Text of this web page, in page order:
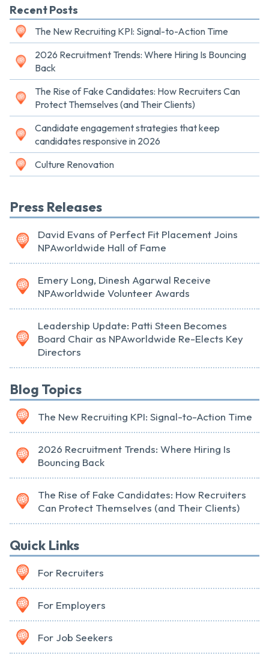
Recent Posts
The New Recruiting KPI: Signal-to-Action Time
2026 Recruitment Trends: Where Hiring Is Bouncing
Back
The Rise of Fake Candidates: How Recruiters Can
Protect Themselves (and Their Clients)
Candidate engagement strategies that keep
candidates responsive in 2026
Culture Renovation
Press Releases
David Evans of Perfect Fit Placement Joins
NPAworldwide Hall of Fame
Emery Long, Dinesh Agarwal Receive
NPAworldwide Volunteer Awards
Leadership Update: Patti Steen Becomes
Board Chair as NPAworldwide Re-Elects Key
Directors
Blog Topics
The New Recruiting KPI: Signal-to-Action Time
2026 Recruitment Trends: Where Hiring Is
Bouncing Back
The Rise of Fake Candidates: How Recruiters
Can Protect Themselves (and Their Clients)
Quick Links
For Recruiters
For Employers
For Job Seekers